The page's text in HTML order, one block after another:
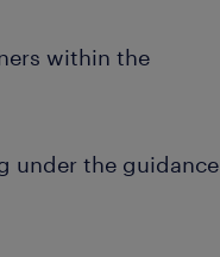
within the
under the guidance